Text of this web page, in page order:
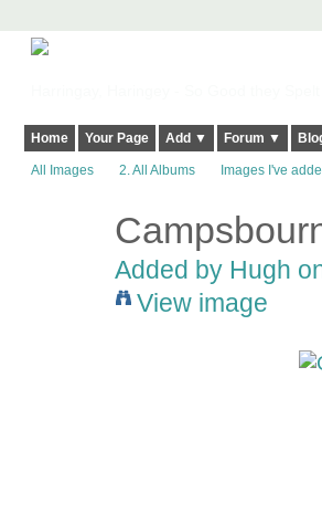
Home Your Page Add ▼ Forum ▼
All Images 2. All Albums Images I've
Added by Hugh
View image